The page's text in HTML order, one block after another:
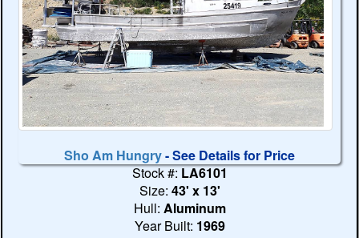
Sho Am Hungry- See Details for Price
Stock #:LA6101
Size: 43' x 13'
Hull: Aluminum
Year Built: 1969